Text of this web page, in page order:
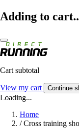
Adding to
Cart subtotal
View my cart Continue
Loading...
Home
/ Cross training